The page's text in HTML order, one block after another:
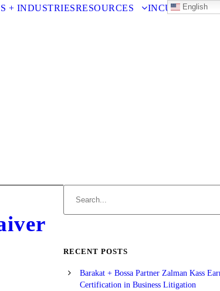
+ INDUSTRIESRESOURCES INCUBATOR
RECENT POSTS
Barakat + Bossa Partner Zalman Kass
Certification in Business Litigation
English